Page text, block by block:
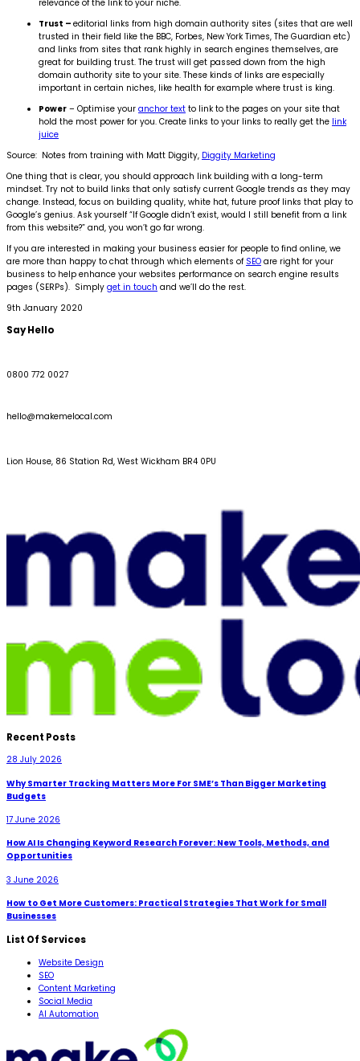
relevance of the link to your niche.
Trust – editorial links from high domain authority sites (sites that are well
trusted in their field like the BBC, Forbes, New York Times, The Guardian etc)
and links from sites that rank highly in search engines themselves, are
great for building trust. The trust will get passed down from the high
domain authority site to your site. These kinds of links are especially
important in certain niches, like health for example where trust is king.
Power – Optimise your anchor text to link to the pages on your site that
hold the most power for you. Create links to your links to really get the link
juice
Source: Notes from training with Matt Diggity, Diggity Marketing
One thing that is clear, you should approach link building with a long-term
mindset. Try not to build links that only satisfy current Google trends as they may
change. Instead, focus on building quality, white hat, future proof links that play to
Google’s genius. Ask yourself “If Google didn’t exist, would I still benefit from a link
from this website?” and, you won’t go far wrong.
If you are interested in making your business easier for people to find online, we
are more than happy to chat through which elements of SEO are right for your
business to help enhance your websites performance on search engine results
pages (SERPs). Simply get in touch and we’ll do the rest.
9th January 2020
SayHello
0800 772 0027
hello@makemelocal.com
Lion House, 86 Station Rd, West Wickham BR4 0PU
Recent Posts
28 July 2026
Why Smarter Tracking Matters More For SME’s Than Bigger Marketing
Budgets
17 June 2026
How AI Is Changing Keyword Research Forever: New Tools, Methods, and
Opportunities
3 June 2026
How to Get More Customers: Practical Strategies That Work for Small
Businesses
List Of Services
Website Design
SEO
Content Marketing
Social Media
AI Automation